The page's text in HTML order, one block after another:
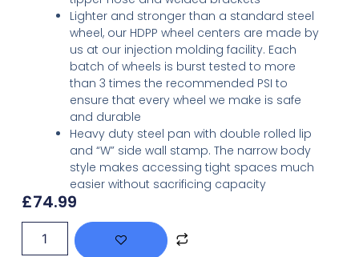
Lighter and stronger than a standard steel
wheel, our HDPP wheel centers are made by
us at our injection molding facility. Each
batch of wheels is burst tested to more
than 3 times the recommended PSI to
ensure that every wheel we make is safe
and durable
Heavy duty steel pan with double rolled lip
and “W” side wall stamp. The narrow body
style makes accessing tight spaces much
easier without sacrificing capacity
£74.99